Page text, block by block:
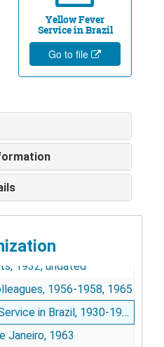
Yellow Fever
Service in Brazil
Go to file
for Mosquito Larvae, undated
Personnel Photograph, 1937
undated
Larvae, undated
Personnel, 1939
1939
1954-1955, 1967, undated
in Brazil, 1939
Para, Brazil, 1947
1932, undated
1956-1958, 1965
in Brazil, 1930-1934
Janeiro, 1963